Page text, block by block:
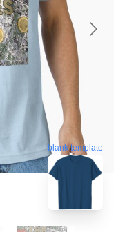
blank template